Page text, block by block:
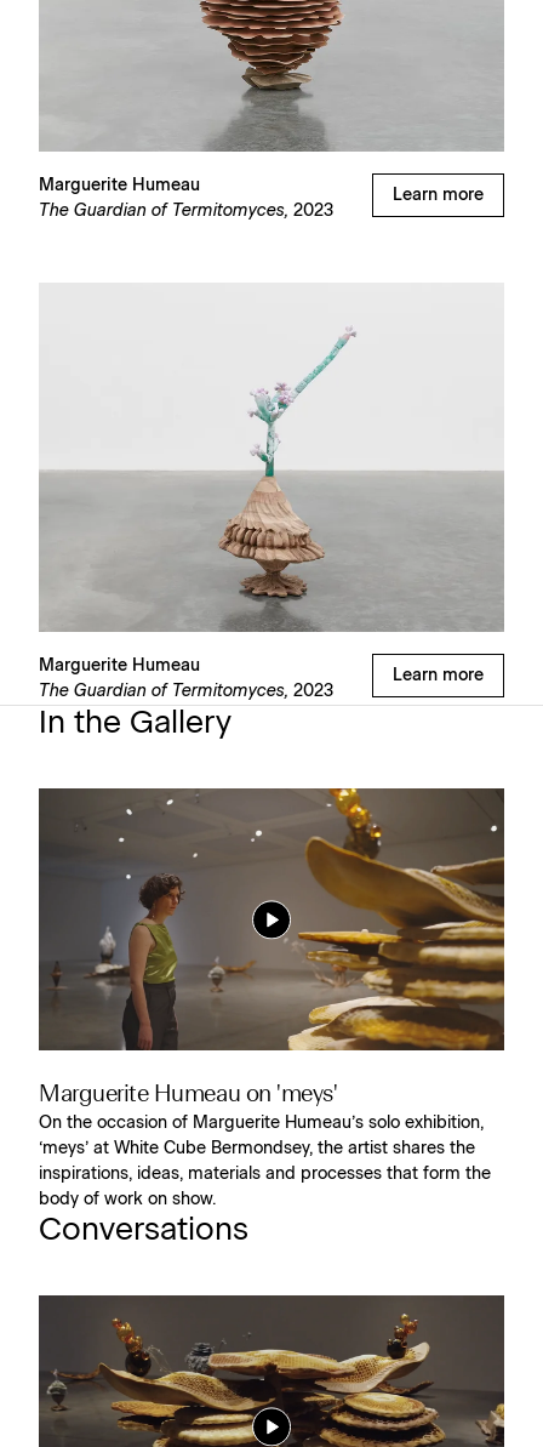
Marguerite Humeau
The Guardian of Termitomyces, 2023
Learn more
Marguerite Humeau
The Guardian of Termitomyces, 2023
Learn more
In the Gallery
Marguerite Humeau on 'meys'
On the occasion of Marguerite Humeau’s solo exhibition,
‘meys’ at White Cube Bermondsey, the artist shares the
inspirations, ideas, materials and processes that form the
body of work on show.
Conversations